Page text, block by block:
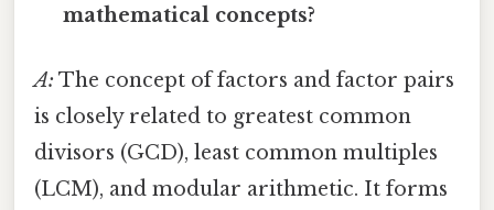
mathematical concepts?
A: The concept of factors and factor pairs
is closely related to greatest common
divisors (GCD), least common multiples
(LCM), and modular arithmetic. It forms